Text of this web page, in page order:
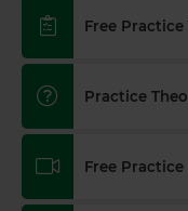
Free Practice
Practice
Free